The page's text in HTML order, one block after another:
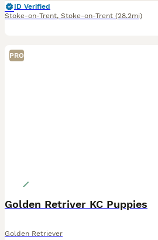
ID Verified
Stoke-on-Trent, Stoke-on-Trent (28.2mi)
PRO
Golden Retriver KC Puppies
Golden Retriever